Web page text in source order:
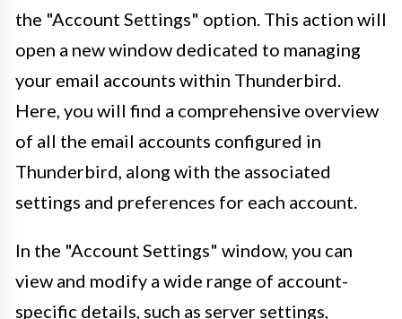
the "Account Settings" option. This action will
open a new window dedicated to managing
your email accounts within Thunderbird.
Here, you will find a comprehensive overview
of all the email accounts configured in
Thunderbird, along with the associated
settings and preferences for each account.
In the "Account Settings" window, you can
view and modify a wide range of account-
specific details, such as server settings,